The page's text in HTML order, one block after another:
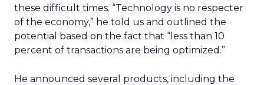
these difficult times. “Technology is no respecter
of the economy,” he told us and outlined the
potential based on the fact that “less than 10
percent of transactions are being optimized.”
He announced several products, including the